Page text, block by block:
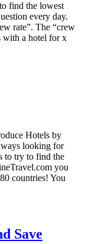
find the lowest
every day.
rate”. The “crew
with a hotel for x
Hotels by
looking for
to try to find the
you
countries! You
Save